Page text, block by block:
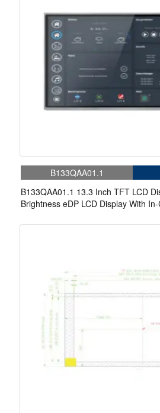
B133QAA01.1
B133QAA01.1 13.3 Inch TFT LCD
Brightness eDP LCD Display With